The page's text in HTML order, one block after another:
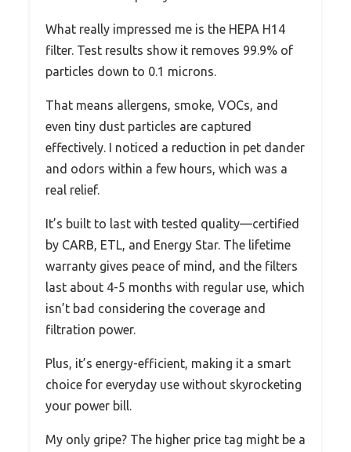
What really impressed me is the HEPA H14
filter. Test results show it removes 99.9% of
particles down to 0.1 microns.
That means allergens, smoke, VOCs, and
even tiny dust particles are captured
effectively. I noticed a reduction in pet dander
and odors within a few hours, which was a
real relief.
It’s built to last with tested quality—certified
by CARB, ETL, and Energy Star. The lifetime
warranty gives peace of mind, and the filters
last about 4-5 months with regular use, which
isn’t bad considering the coverage and
filtration power.
Plus, it’s energy-efficient, making it a smart
choice for everyday use without skyrocketing
your power bill.
My only gripe? The higher price tag might be a